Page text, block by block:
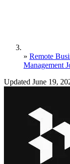
» Remote
Management
Updated June 19,